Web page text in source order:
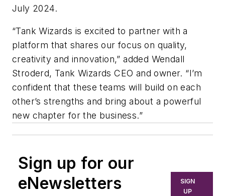
July 2024.
“Tank Wizards is excited to partner with a
platform that shares our focus on quality,
creativity and innovation,” added Wendall
Stroderd, Tank Wizards CEO and owner. “I’m
confident that these teams will build on each
other’s strengths and bring about a powerful
new chapter for the business.”
Sign up for our
eNewsletters
SIGN
UP